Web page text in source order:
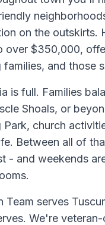
on the outskirts.
over $350,000,
and those
is full. Families
Shoals, or
Park, church
Between all of
- and weekends
Team serves
We're